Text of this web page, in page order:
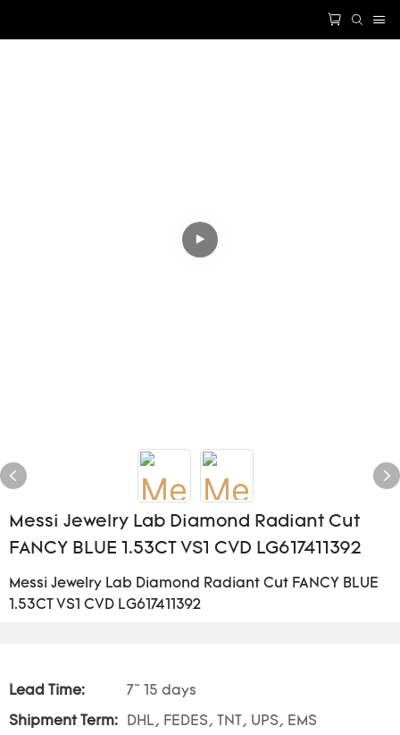
Messi Jewelry Lab Diamond Radiant Cut
FANCY BLUE 1.53CT VS1 CVD LG617411392
Messi Jewelry Lab Diamond Radiant Cut FANCY BLUE
1.53CT VS1 CVD LG617411392
Lead Time: 7~ 15 days
Shipment Term: DHL, FEDES, TNT, UPS, EMS